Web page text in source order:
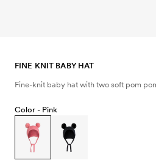
FINE KNIT BABY HAT
Fine-knit baby hat with two soft pom
Color - Pink